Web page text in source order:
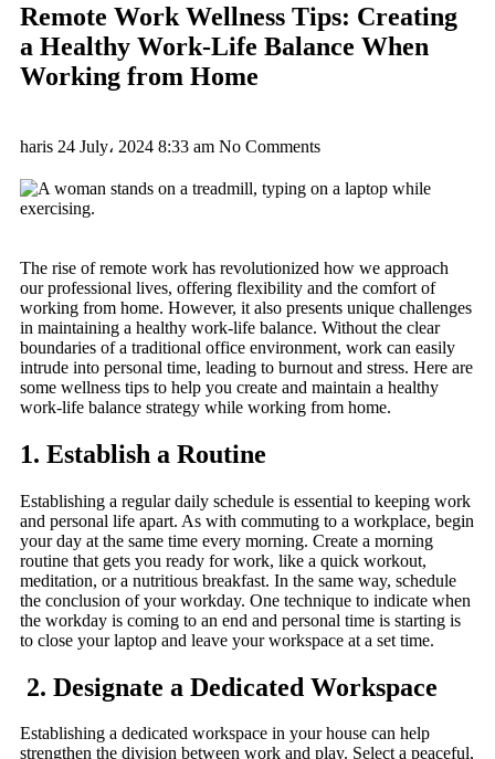
Remote Work Wellness Tips: Creating
a Healthy Work-Life Balance When
Working from Home
haris 24 July، 2024 8:33 am No Comments
The rise of remote work has revolutionized how we approach
our professional lives, offering flexibility and the comfort of
working from home. However, it also presents unique challenges
in maintaining a healthy work-life balance. Without the clear
boundaries of a traditional office environment, work can easily
intrude into personal time, leading to burnout and stress. Here are
some wellness tips to help you create and maintain a healthy
work-life balance strategy while working from home.
1. Establish a Routine
Establishing a regular daily schedule is essential to keeping work
and personal life apart. As with commuting to a workplace, begin
your day at the same time every morning. Create a morning
routine that gets you ready for work, like a quick workout,
meditation, or a nutritious breakfast. In the same way, schedule
the conclusion of your workday. One technique to indicate when
the workday is coming to an end and personal time is starting is
to close your laptop and leave your workspace at a set time.
2. Designate a Dedicated Workspace
Establishing a dedicated workspace in your house can help
strengthen the division between work and play. Select a peaceful,